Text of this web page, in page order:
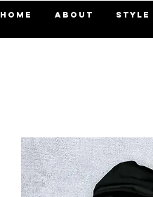
HOME ABOUT STYLE